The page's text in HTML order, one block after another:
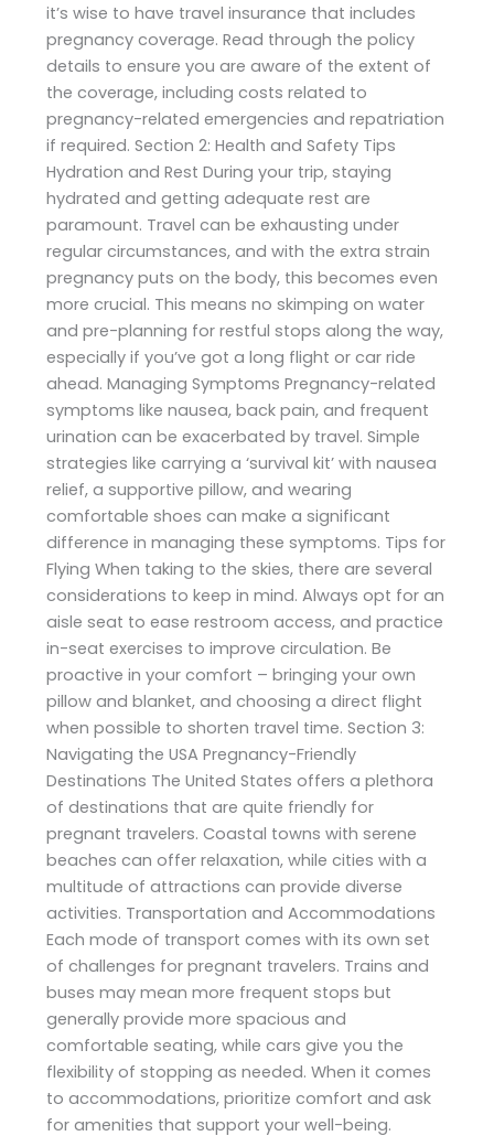
it’s wise to have travel insurance that includes
pregnancy coverage. Read through the policy
details to ensure you are aware of the extent of
the coverage, including costs related to
pregnancy-related emergencies and repatriation
if required. Section 2: Health and Safety Tips
Hydration and Rest During your trip, staying
hydrated and getting adequate rest are
paramount. Travel can be exhausting under
regular circumstances, and with the extra strain
pregnancy puts on the body, this becomes even
more crucial. This means no skimping on water
and pre-planning for restful stops along the way,
especially if you’ve got a long flight or car ride
ahead. Managing Symptoms Pregnancy-related
symptoms like nausea, back pain, and frequent
urination can be exacerbated by travel. Simple
strategies like carrying a ‘survival kit’ with nausea
relief, a supportive pillow, and wearing
comfortable shoes can make a significant
difference in managing these symptoms. Tips for
Flying When taking to the skies, there are several
considerations to keep in mind. Always opt for an
aisle seat to ease restroom access, and practice
in-seat exercises to improve circulation. Be
proactive in your comfort – bringing your own
pillow and blanket, and choosing a direct flight
when possible to shorten travel time. Section 3:
Navigating the USA Pregnancy-Friendly
Destinations The United States offers a plethora
of destinations that are quite friendly for
pregnant travelers. Coastal towns with serene
beaches can offer relaxation, while cities with a
multitude of attractions can provide diverse
activities. Transportation and Accommodations
Each mode of transport comes with its own set
of challenges for pregnant travelers. Trains and
buses may mean more frequent stops but
generally provide more spacious and
comfortable seating, while cars give you the
flexibility of stopping as needed. When it comes
to accommodations, prioritize comfort and ask
for amenities that support your well-being.